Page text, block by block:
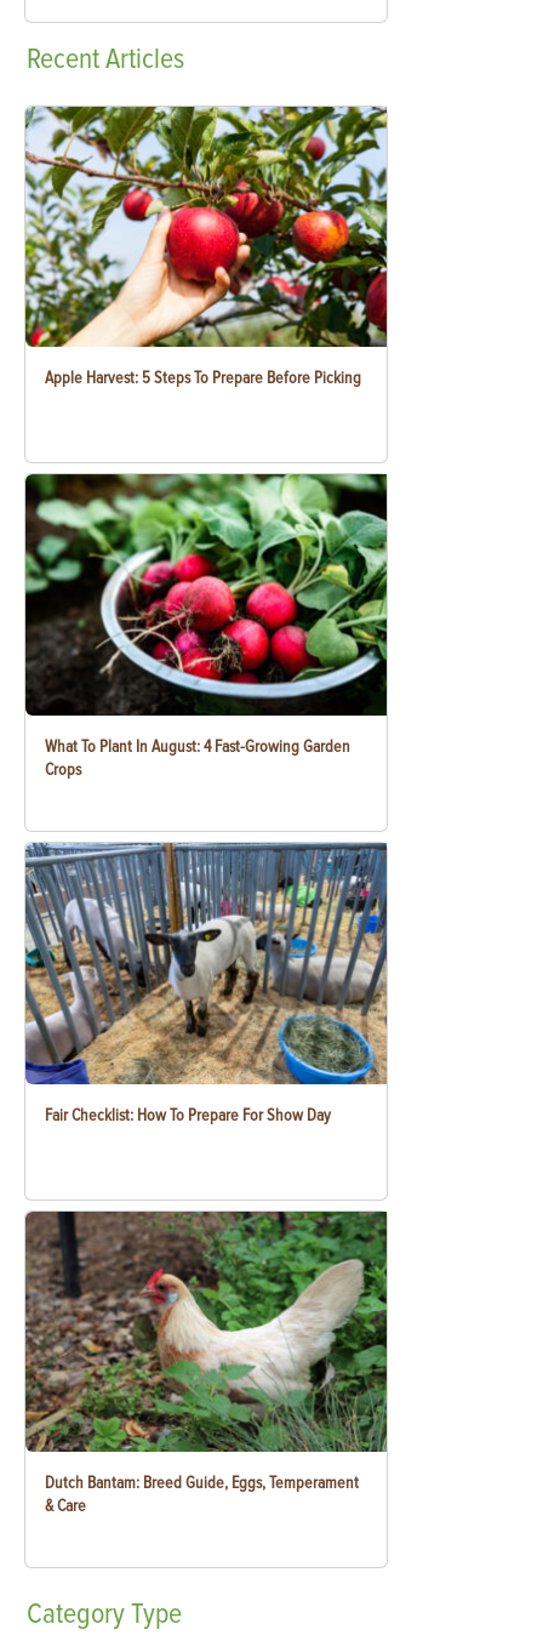
RecentArticles
Apple Harvest: 5 Steps To Prepare Before Picking
What To Plant In August: 4 Fast-Growing Garden
Crops
Fair Checklist: How To Prepare For Show Day
Dutch Bantam: Breed Guide, Eggs, Temperament
& Care
CategoryType